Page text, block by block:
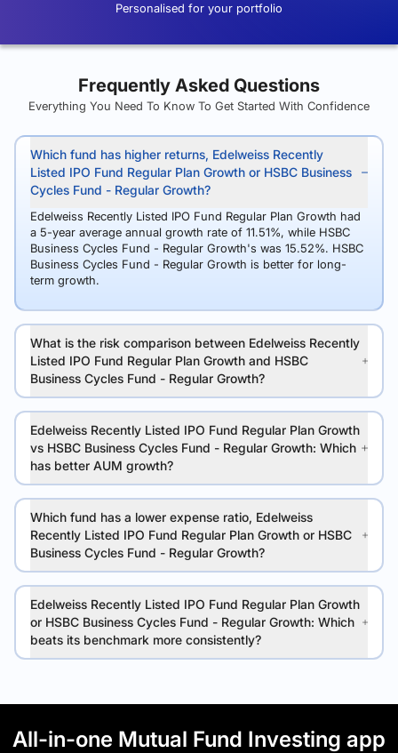
Personalised for your portfolio
Frequently Asked Questions
Everything You Need To Know To Get Started With Confidence
Which fund has higher returns, Edelweiss Recently
Listed IPO Fund Regular Plan Growth or HSBC Business
Cycles Fund - Regular Growth?
Edelweiss Recently Listed IPO Fund Regular Plan Growth had
a 5-year average annual growth rate of 11.51%, while HSBC
Business Cycles Fund - Regular Growth's was 15.52%. HSBC
Business Cycles Fund - Regular Growth is better for long-
term growth.
What is the risk comparison between Edelweiss Recently
Listed IPO Fund Regular Plan Growth and HSBC
Business Cycles Fund - Regular Growth?
Edelweiss Recently Listed IPO Fund Regular Plan Growth
vs HSBC Business Cycles Fund - Regular Growth: Which
has better AUM growth?
Which fund has a lower expense ratio, Edelweiss
Recently Listed IPO Fund Regular Plan Growth or HSBC
Business Cycles Fund - Regular Growth?
Edelweiss Recently Listed IPO Fund Regular Plan Growth
or HSBC Business Cycles Fund - Regular Growth: Which
beats its benchmark more consistently?
All-in-one Mutual Fund Investing app